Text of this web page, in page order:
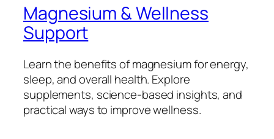
Magnesium & Wellness
Support
Learn the benefits of magnesium for energy,
sleep, and overall health. Explore
supplements, science-based insights, and
practical ways to improve wellness.